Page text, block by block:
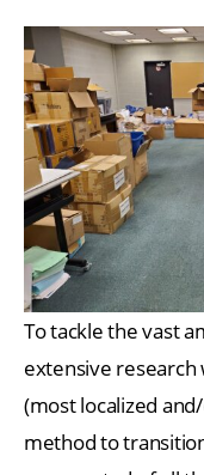
To tackle the vast
extensive
(most localized
method to